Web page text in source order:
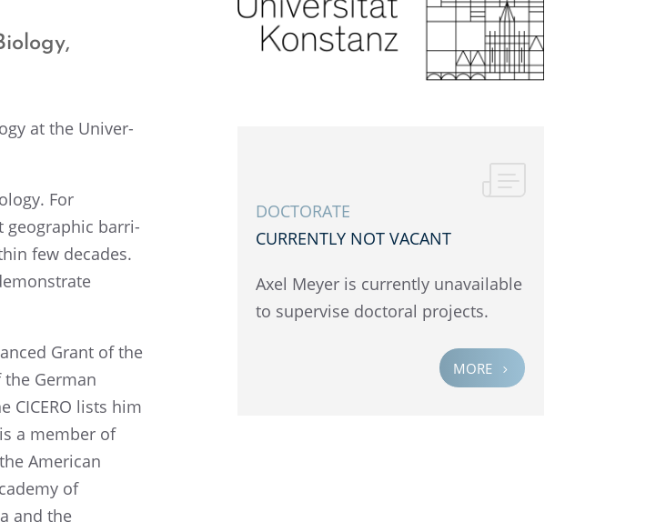
at the Univer­
For
geographic barri­
few decades.
Grant of the
the German
CICERO lists him
a member of
Ameri­can
of
and the
DOCTOR­ATE
CURRENTLY NOT VACANT
Axel Meyer is currently unavail­able
to super­vise doctoral projects.
MORE 5